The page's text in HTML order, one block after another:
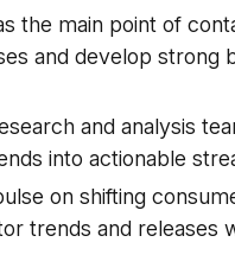
the main point of
and develop strong
and analysis
into actionable
on shifting
trends and releases